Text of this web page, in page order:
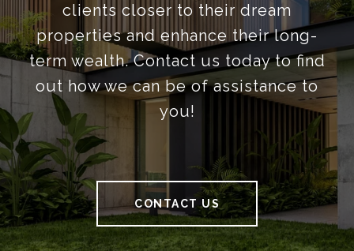
clients closer to their dream
properties and enhance their long-
term wealth. Contact us today to find
out how we can be of assistance to
you!
CONTACT US